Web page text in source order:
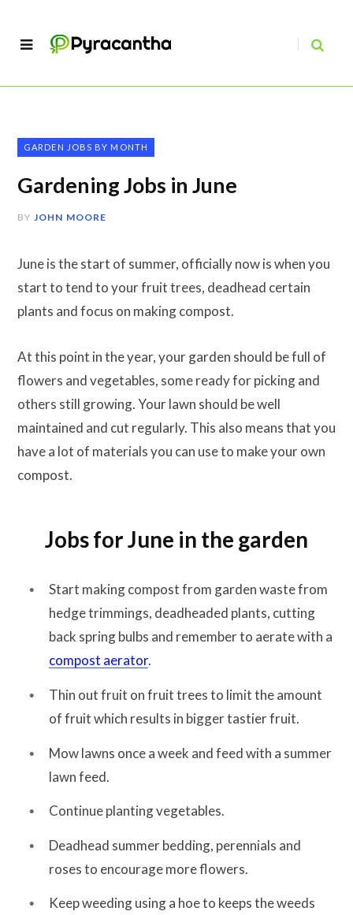
GARDEN JOBS BY MONTH
Gardening Jobs in June
BY JOHN MOORE
June is the start of summer, officially now is when you
start to tend to your fruit trees, deadhead certain
plants and focus on making compost.
At this point in the year, your garden should be full of
flowers and vegetables, some ready for picking and
others still growing. Your lawn should be well
maintained and cut regularly. This also means that you
have a lot of materials you can use to make your own
compost.
Jobs for June in the garden
Start making compost from garden waste from
hedge trimmings, deadheaded plants, cutting
back spring bulbs and remember to aerate with a
compost aerator.
Thin out fruit on fruit trees to limit the amount
of fruit which results in bigger tastier fruit.
Mow lawns once a week and feed with a summer
lawn feed.
Continue planting vegetables.
Deadhead summer bedding, perennials and
roses to encourage more flowers.
Keep weeding using a hoe to keeps the weeds